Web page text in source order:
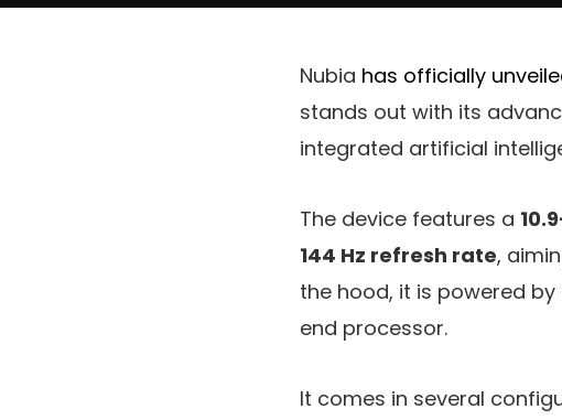
Nubia has officially
stands out with its
integrated artificial
The device features a
144 Hz refresh rate,
the hood, it is powered by
end processor.
It comes in several